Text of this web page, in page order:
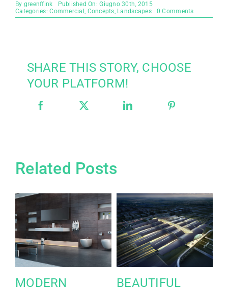
By greenffink
Published On: Giugno 30th, 2015
Categories:Commercial , Concepts, Landscapes 0 Commentson
Beautiful
SHARE THIS STORY, CHOOSE
YOUR PLATFORM!
Related Posts
MODERN
BEAUTIFUL